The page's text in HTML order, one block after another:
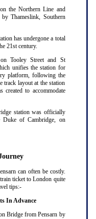
the Northern Line and
Thameslink, Southern
has undergone a total
21st century.
Tooley Street and St
unifies the station for
platform, following the
track layout at the station
created to accommodate
station was officially
Duke of Cambridge, on
can often be costly.
ticket to London quite
tips:-
In Advance
Bridge from Pensarn by